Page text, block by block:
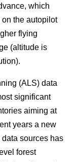
which
the autopilot
flying
(altitude is
(ALS) data
significant
aiming at
years a new
sources has
forest